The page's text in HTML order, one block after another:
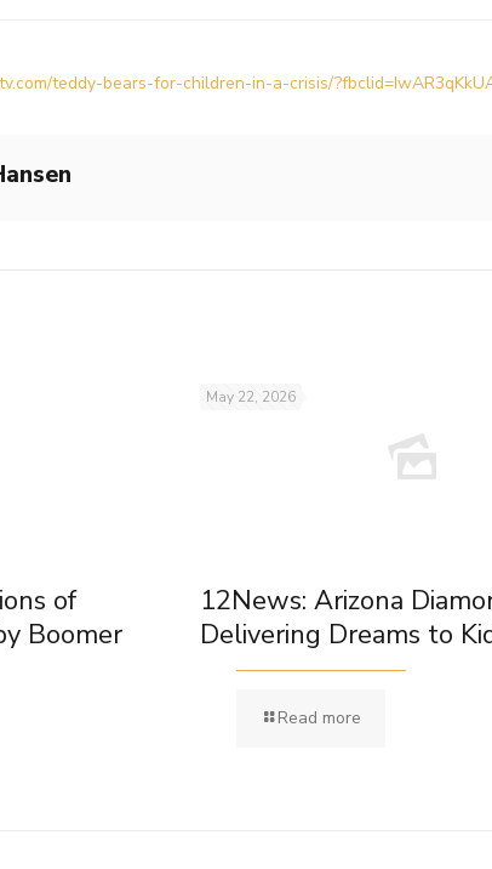
teddy-bears-for-children-in-a-crisis/
of
Boomer
May 22, 2026
12News: Arizona
Delivering Dreams to
Read more